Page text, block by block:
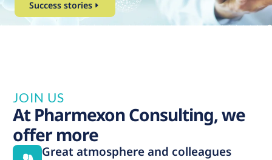
Success stories
JOIN US
At Pharmexon Consulting, we
offer more
Great atmosphere and colleagues